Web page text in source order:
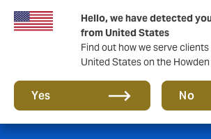
Hello, we have detected
from United States
Find out how we serve clients
United States on the
Yes No